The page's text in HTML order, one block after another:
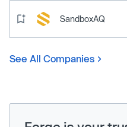
SandboxAQ
See All Companies